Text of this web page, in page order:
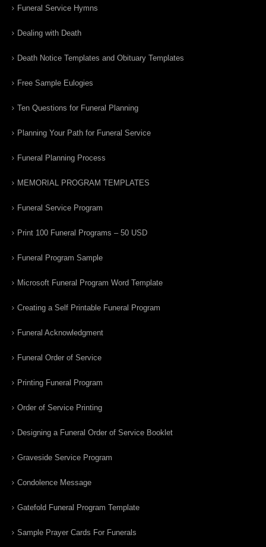
Funeral Service Hymns
Dealing with Death
Death Notice Templates and Obituary Templates
Free Sample Eulogies
Ten Questions for Funeral Planning
Planning Your Path for Funeral Service
Funeral Planning Process
MEMORIAL PROGRAM TEMPLATES
Funeral Service Program
Print 100 Funeral Programs – 50 USD
Funeral Program Sample
Microsoft Funeral Program Word Template
Creating a Self Printable Funeral Program
Funeral Acknowledgment
Funeral Order of Service
Printing Funeral Program
Order of Service Printing
Designing a Funeral Order of Service Booklet
Graveside Service Program
Condolence Message
Gatefold Funeral Program Template
Sample Prayer Cards For Funerals